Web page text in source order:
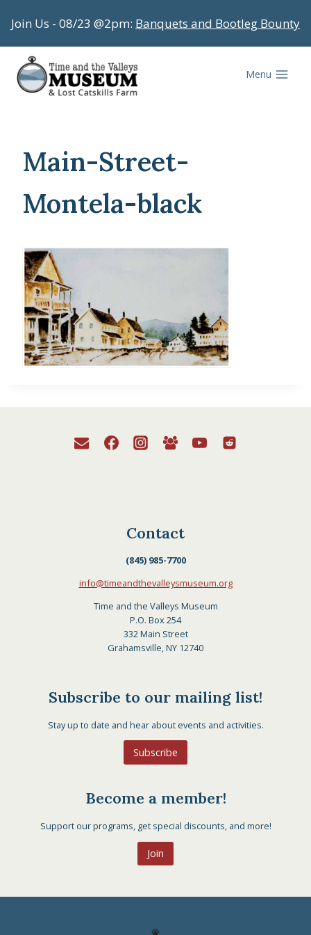
to
content
Join Us - 08/23 @2pm: Banquets and Bootleg Bounty
Menu
Main-Street-
Montela-black
Contact
(845) 985-7700
info@timeandthevalleysmuseum.org
Time and the Valleys Museum
P.O. Box 254
332 Main Street
Grahamsville, NY 12740
Subscribe to our mailing list!
Stay up to date and hear about events and activities.
Subscribe
Become a member!
Support our programs, get special discounts, and more!
Join